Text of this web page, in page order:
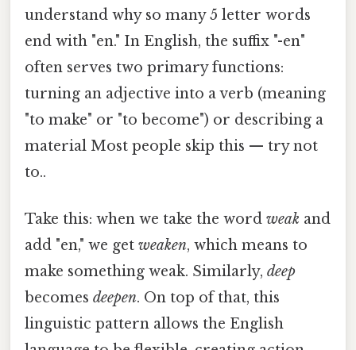
understand why so many 5 letter words
end with "en." In English, the suffix "-en"
often serves two primary functions:
turning an adjective into a verb (meaning
"to make" or "to become") or describing a
material Most people skip this — try not
to..
Take this: when we take the word weak and
add "en," we get weaken, which means to
make something weak. Similarly, deep
becomes deepen. On top of that, this
linguistic pattern allows the English